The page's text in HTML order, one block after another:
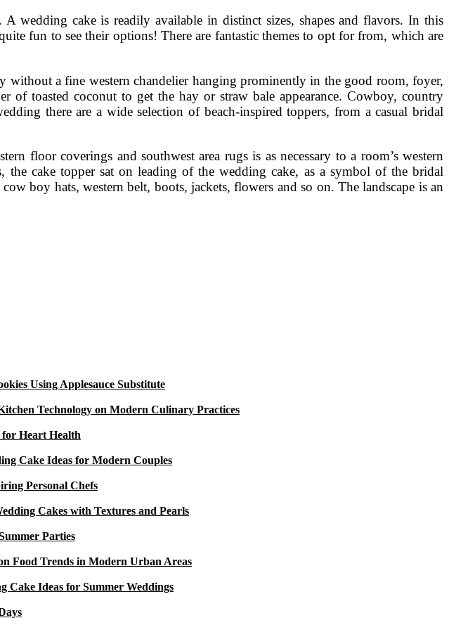
wedding cake is readily available in distinct sizes, shapes and flavors. In this
fun to see their options! There are fantastic themes to opt for from, which are
a fine western chandelier hanging prominently in the good room, foyer,
of toasted coconut to get the hay or straw bale appearance. Cowboy, country
there are a wide selection of beach-inspired toppers, from a casual bridal
floor coverings and southwest area rugs is as necessary to a room’s western
the cake topper sat on leading of the wedding cake, as a symbol of the bridal
boy hats, western belt, boots, jackets, flowers and so on. The landscape is an
Using Applesauce Substitute
Technology on Modern Culinary Practices
Heart Health
Cake Ideas for Modern Couples
Personal Chefs
Cakes with Textures and Pearls
Parties
Food Trends in Modern Urban Areas
Cake Ideas for Summer Weddings